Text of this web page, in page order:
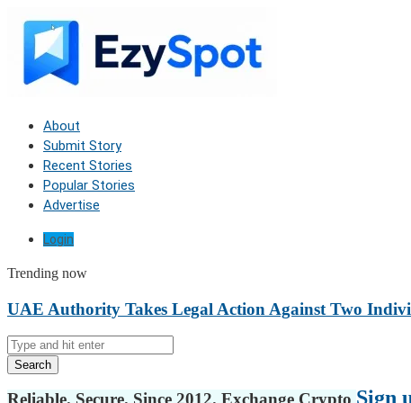
About
Submit Story
Recent Stories
Popular Stories
Advertise
Login
Trending now
UAE Authority Takes Legal Action Against Two
Search
Sign